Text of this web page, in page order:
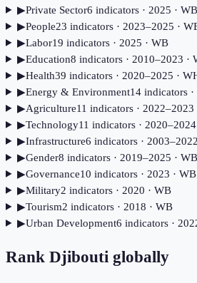
▶Private Sector6 indicators· 2025 · WB
▶People23 indicators· 2023–2025 ·
▶Labor19 indicators· 2025 · WB
▶Education8 indicators· 2010–2023 ·
▶Health39 indicators· 2020–2025 ·
▶Energy & Environment14indicators·
▶Agriculture11 indicators· 2022–2023
▶Technology11 indicators· 2020–2024
▶Infrastructure6 indicators· 2003–2022
▶Gender8 indicators· 2019–2025 · WB
▶Governance10 indicators· 2023 · WB
▶Military2 indicators· 2020 · WB
▶Tourism2 indicators· 2018 · WB
▶Urban Development6 indicators·
Rank Djibouti globally